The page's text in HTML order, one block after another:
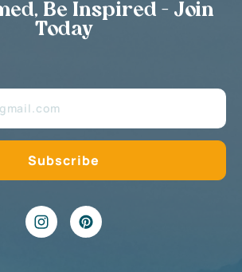
Be Inspired - Join
Today